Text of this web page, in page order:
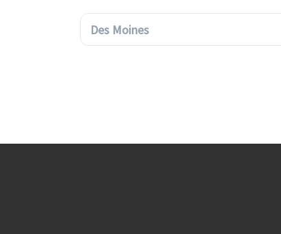
Des Moines